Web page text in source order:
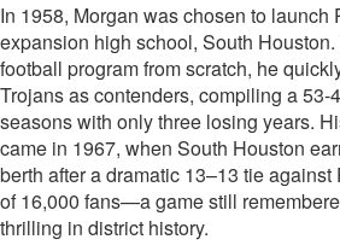
In 1958, Morgan was chosen to launch
expansion high school, South
football program from scratch, he
Trojans as contenders, compiling a 53-
seasons with only three losing years.
came in 1967, when South Houston
berth after a dramatic 13–13 tie
of 16,000 fans—a game still
thrilling in district history.